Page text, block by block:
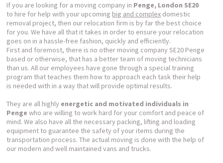
If you are looking for a moving company in Penge, London SE20
to hire for help with your upcoming big and complex domestic
removal project, then our relocation firm is by far the best choice
for you. We have all that it takes in order to ensure your relocation
goes on in a hassle-free fashion, quickly and efficiently.
First and foremost, there is no other moving company SE20 Penge
based or otherwise, that has a better team of moving technicians
than us. All our employees have gone through a special training
program that teaches them how to approach each task their help
is needed with in a way that will provide optimal results.
They are all highly energetic and motivated individuals in
Penge who are willing to work hard for your comfort and peace of
mind. We also have all the necessary packing, lifting and loading
equipment to guarantee the safety of your items during the
transportation process. The actual moving is done with the help of
our modern and well maintained vans and trucks.